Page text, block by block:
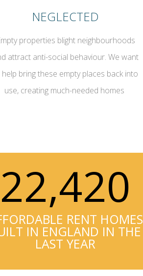
NEGLECTED
properties blight neighbourhoods
attract anti-social behaviour. We want
bring these empty places back into
use, creating much-needed homes
22,420
RENT HOMES
IN ENGLAND IN THE
LAST YEAR